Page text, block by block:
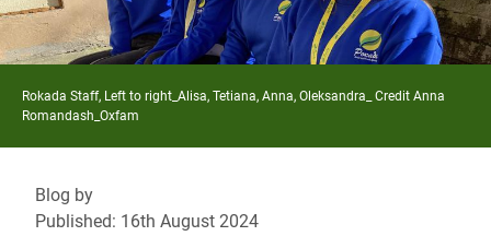
Rokada Staff, Left to right_Alisa, Tetiana, Anna, Oleksandra_ Credit Anna
Romandash_Oxfam
Blog by
Published: 16th August 2024